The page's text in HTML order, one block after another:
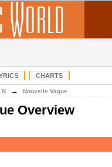
CHARTS
N → Nouvelle Vague
Overview